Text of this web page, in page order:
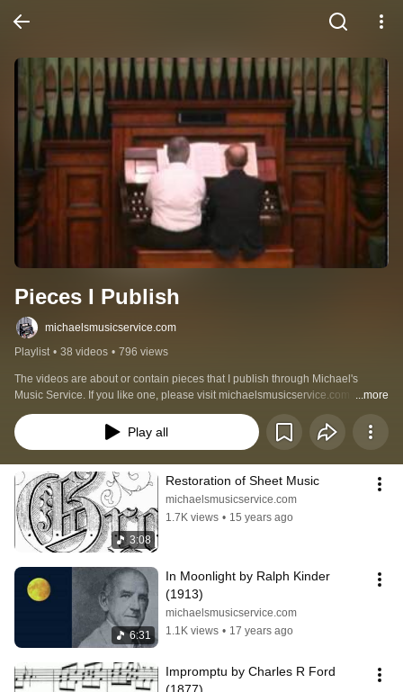
Pieces I Publish
michaelsmusicservice.com
Playlist • 38 videos • 796 views
The videos are about or contain pieces that I publish through Michael's
Music Service. If you like one, please visit michaelsmusicservice.com and
buy it to support my efforts.
...more
Play all
3:08
Restoration of Sheet Music
michaelsmusicservice.com
1.7K views • 15 years ago
6:31
In Moonlight by Ralph Kinder
(1913)
michaelsmusicservice.com
1.1K views • 17 years ago
Impromptu by Charles R Ford